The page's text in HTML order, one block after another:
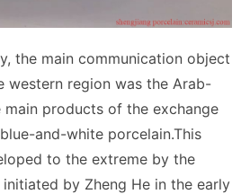
the main communication object
western region was the Arab-
main products of the exchange
and-white porcelain.This
to the extreme by the
by Zheng He in the early